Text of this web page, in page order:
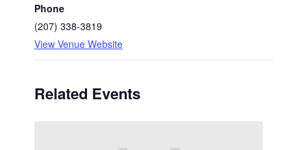
Phone
(207) 338-3819
View Venue Website
Related Events